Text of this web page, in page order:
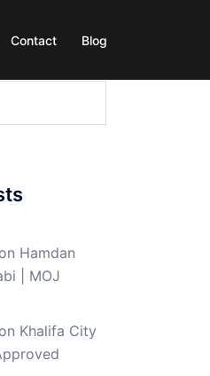
Contact Blog
Hamdan
| MOJ
Khalifa City